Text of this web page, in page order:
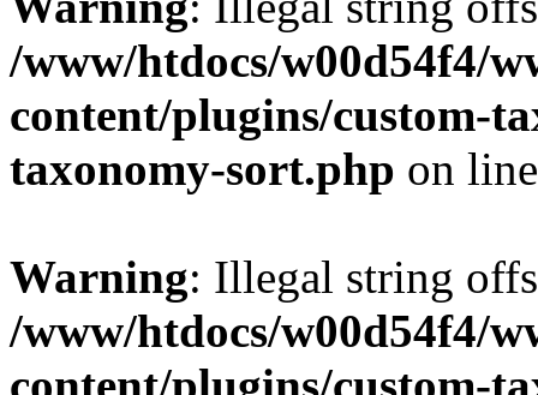
/www/htdocs/w00d54f4/
content/plugins/custom-
taxonomy-sort.php on
Warning: Illegal string
/www/htdocs/w00d54f4/